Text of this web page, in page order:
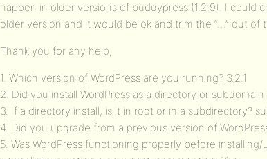
happen in older versions of buddypress (1.2.9). I could
older version and it would be ok and trim the “…” out of
Thank you for any help,
1. Which version of WordPress are you running? 3.2.1
2. Did you install WordPress as a directory or subdomain
3. If a directory install, is it in root or in a subdirectory?
4. Did you upgrade from a previous version of
5. Was WordPress functioning properly before